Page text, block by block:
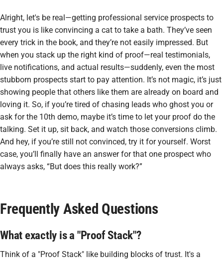
Alright, let's be real—getting professional service prospects to
trust you is like convincing a cat to take a bath. They’ve seen
every trick in the book, and they’re not easily impressed. But
when you stack up the right kind of proof—real testimonials,
live notifications, and actual results—suddenly, even the most
stubborn prospects start to pay attention. It’s not magic, it’s just
showing people that others like them are already on board and
loving it. So, if you’re tired of chasing leads who ghost you or
ask for the 10th demo, maybe it’s time to let your proof do the
talking. Set it up, sit back, and watch those conversions climb.
And hey, if you’re still not convinced, try it for yourself. Worst
case, you’ll finally have an answer for that one prospect who
always asks, “But does this really work?”
Frequently Asked Questions
What exactly is a "Proof Stack"?
Think of a "Proof Stack" like building blocks of trust. It's a